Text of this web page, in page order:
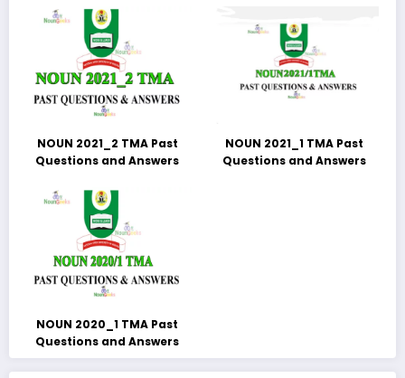
NOUN 2021_2 TMA Past
Questions and Answers
NOUN 2021_1 TMA Past
Questions and Answers
NOUN 2020_1 TMA Past
Questions and Answers